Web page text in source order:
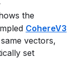
the
CohereV3
vectors,
set